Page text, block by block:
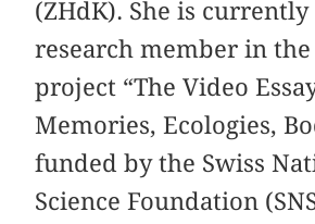
(ZHdK). She is
research member in the
project “The Video
Memories, Ecologies,
funded by the Swiss
Science Foundation